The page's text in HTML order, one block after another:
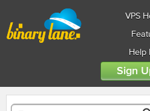
VPS
Help
Sign